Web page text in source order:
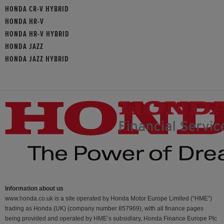
HONDA CR-V HYBRID
HONDA HR-V
HONDA HR-V HYBRID
HONDA JAZZ
HONDA JAZZ HYBRID
Information about us
www.honda.co.uk is a site operated by Honda Motor Europe Limited (“HME”)
trading as Honda (UK) (company number 857969), with all finance pages
being provided and operated by HME’s subsidiary, Honda Finance Europe Plc